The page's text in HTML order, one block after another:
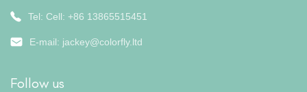
Tel: Cell: +86 13865515451
E-mail: jackey@colorfly.ltd
Follow us